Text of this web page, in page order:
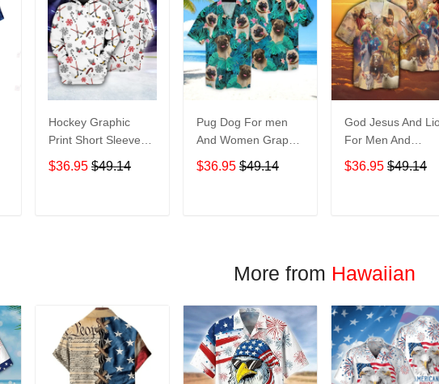
Hockey Graphic
Print Short Sleeve
Hawaiian Casual
Shirt size S - 5XL
$36.95 $49.14
Pug Dog For men
And Women Graphic
Print Short Sleeve
Hawaiian Casual
$36.95 $49.14
God Jesus And
For Men And
Women Graphic
Print Short Sleeve
$36.95 $49.14
More from Hawaiian